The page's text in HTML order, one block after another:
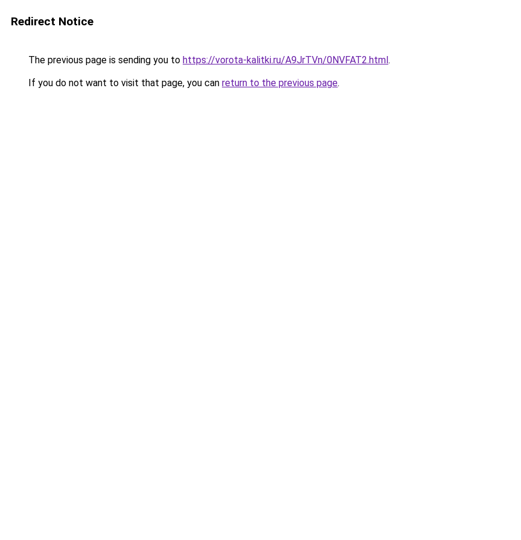
Redirect Notice
The previous page is sending you to https://vorota-kalitki.ru/A9JrTVn/0NVFAT2.html.
If you do not want to visit that page, you can return to the previous page.